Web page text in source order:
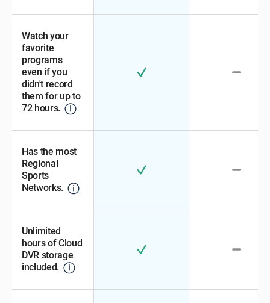
Watch your
favorite
programs
even if you
didn't record
them for up to
72 hours.
Has the most
Regional
Sports
Networks.
Unlimited
hours of Cloud
DVR storage
included.